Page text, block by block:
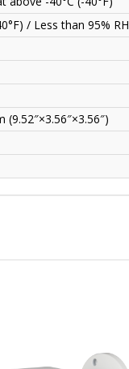
/ Less than 95% RH